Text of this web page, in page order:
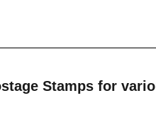
Stamps for